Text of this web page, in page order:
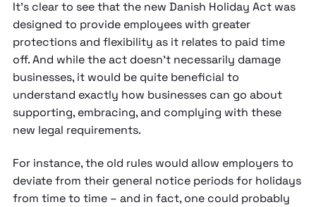
It’s clear to see that the new Danish Holiday Act was
designed to provide employees with greater
protections and flexibility as it relates to paid time
off. And while the act doesn’t necessarily damage
businesses, it would be quite beneficial to
understand exactly how businesses can go about
supporting, embracing, and complying with these
new legal requirements.
For instance, the old rules would allow employers to
deviate from their general notice periods for holidays
from time to time – and in fact, one could probably